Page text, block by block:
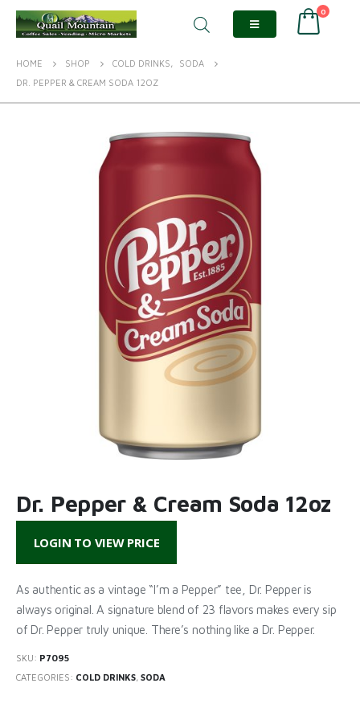
0
HOME SHOP COLD DRINKS,
SODA
DR. PEPPER & CREAM SODA 12OZ
Dr. Pepper & Cream Soda 12oz
LOGIN TO VIEW PRICE
As authentic as a vintage “I’m a Pepper” tee, Dr. Pepper is
always original. A signature blend of 23 flavors makes every sip
of Dr. Pepper truly unique. There’s nothing like a Dr. Pepper.
SKU: P7095
CATEGORIES: COLD DRINKS, SODA